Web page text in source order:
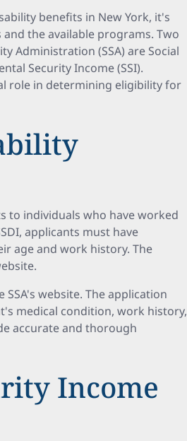
benefits in New York, it's
the available programs. Two
Administration (SSA) are Social
Security Income (SSI).
role in determining eligibility for
to individuals who have worked
applicants must have
age and work history. The
website. The application
medical condition, work history,
accurate and thorough
Income